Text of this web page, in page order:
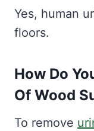
Yes, human
floors.
How Do
Of Wood
To remove